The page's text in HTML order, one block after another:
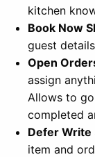
kitchen
Book Now
guest
Open
assign
Allows to
completed
Defer Write
item and